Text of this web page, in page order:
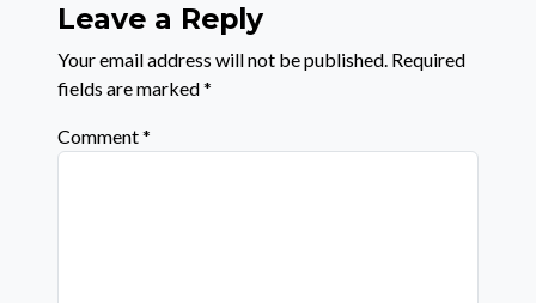
Leave a Reply
Your email address will not be published. Required
fields are marked*
Comment*